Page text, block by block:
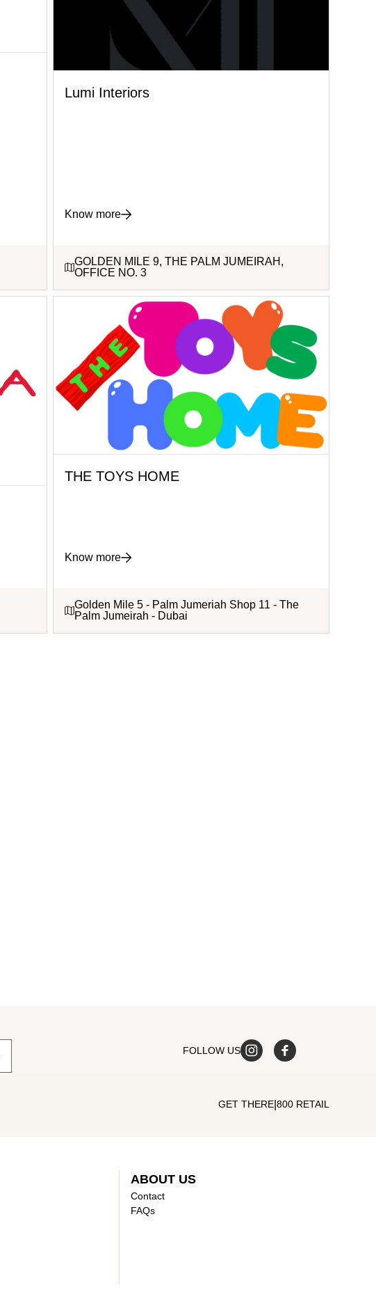
Lumi Interiors
Know more
GOLDEN MILE 9, THE PALM JUMEIRAH,
OFFICE NO. 3
THE TOYS HOME
Know more
Golden Mile 5 - Palm Jumeriah Shop 11 - The
Palm Jumeirah - Dubai
FOLLOW US
GET THERE| 800 RETAIL
ABOUT US
Contact
FAQs